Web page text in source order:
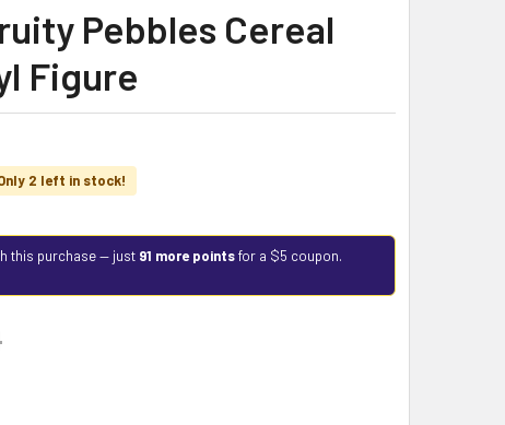
Pebbles Cereal
Figure
2 left in stock!
this purchase — just 91 more pointsfor a $5 coupon.